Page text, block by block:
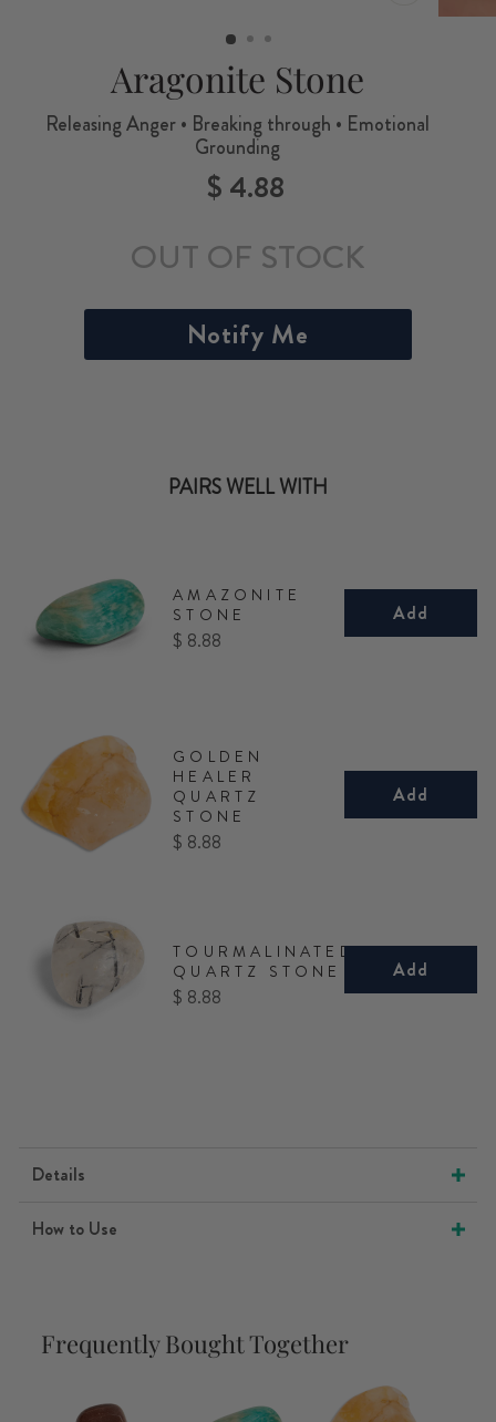
Aragonite Stone
Releasing Anger • Breaking through • Emotional
Grounding
Regular
price
$ 4.88
OUT OF STOCK
Notify Me
PAIRS WELL WITH
AMAZONITE
STONE
Price
$ 8.88
Add
GOLDEN
HEALER
QUARTZ
STONE
Price
$ 8.88
Add
TOURMALINATED
QUARTZ STONE
Price
$ 8.88
Add
Details
How to Use
Frequently Bought Together